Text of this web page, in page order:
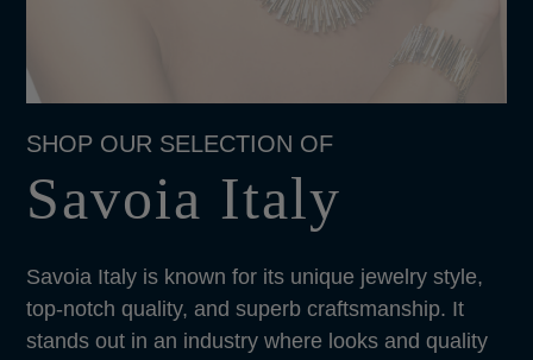
Savoia Italy
Savoia Italy is known for its unique jewelry style,
top-notch quality, and superb craftsmanship. It
stands out in an industry where looks and quality